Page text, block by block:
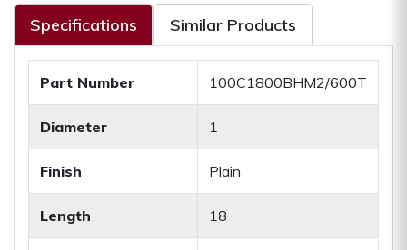
Specifications Similar Products
Part Number 100C1800BHM2/600T
Diameter 1
Finish Plain
Length 18